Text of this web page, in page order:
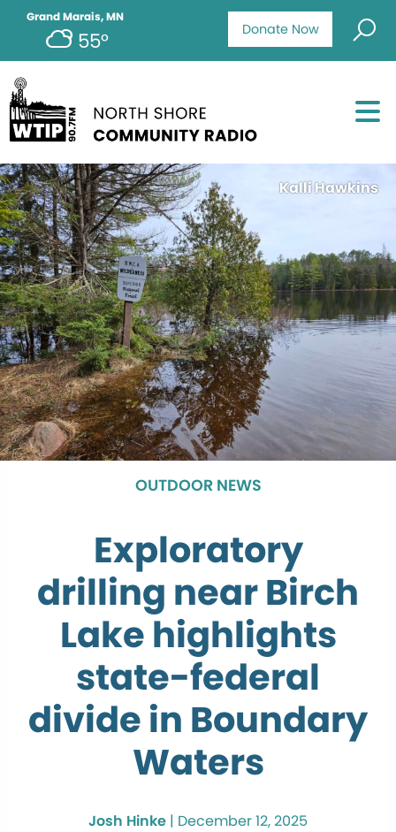
Donate Now
Grand Marais, MN
55°
Kalli Hawkins
OUTDOOR NEWS
Exploratory
drilling near Birch
Lake highlights
state-federal
divide in Boundary
Waters
Josh Hinke | December 12, 2025